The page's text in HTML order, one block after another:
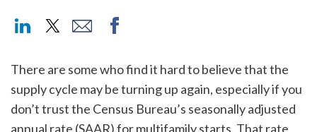
There are some who find it hard to believe that the
supply cycle may be turning up again, especially if you
don’t trust the Census Bureau’s seasonally adjusted
annual rate (SAAR) for multifamily starts. That rate